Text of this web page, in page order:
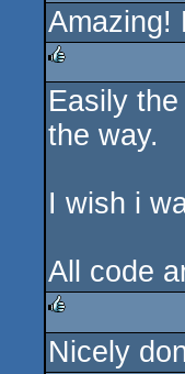
rulez
Amazing!
rulez
Easily
the way.
I wish i
All code
rulez
Nicely